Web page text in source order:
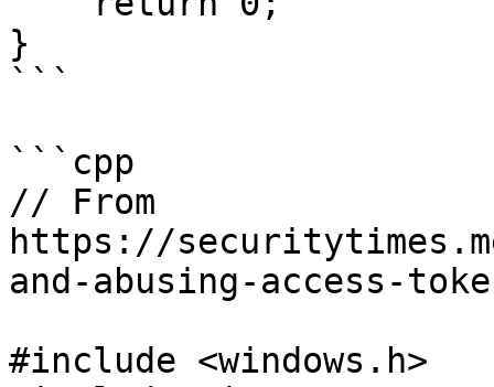
}
```
```cpp
// From
https://
and-abusing-access-
#include <windows.h>